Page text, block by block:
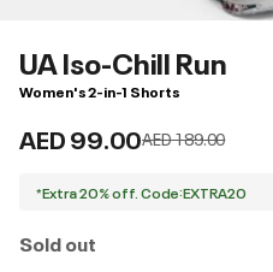
UA Iso-Chill Run
Women's 2-in-1 Shorts
AED 99.00Price reduced from
AED 189.00to
*Extra 20% off. Code:EXTRA20
Sold out